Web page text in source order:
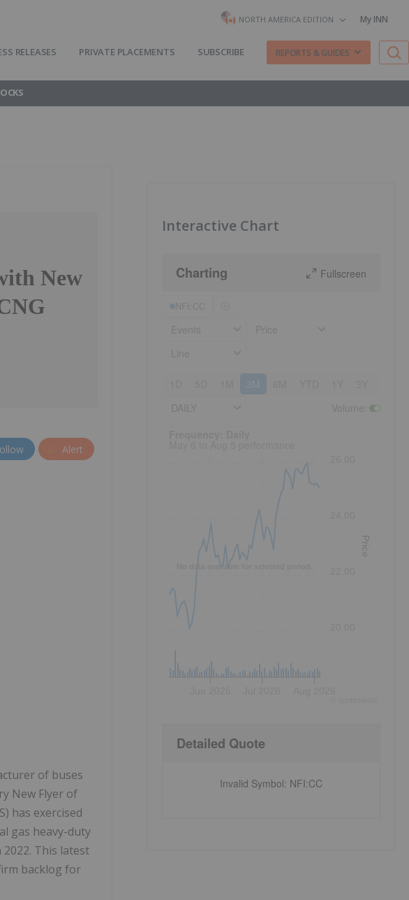
NORTH AMERICA EDITION My INN
RELEASES PRIVATE PLACEMENTS SUBSCRIBE REPORTS & GUIDES
New
Alert
of buses
New Flyer of
has exercised
gas heavy-duty
This latest
backlog for
Interactive Chart
Charting Fullscreen
3M
No data available for selected period.
Price
Detailed Quote
Invalid Symbol: NFI:CC